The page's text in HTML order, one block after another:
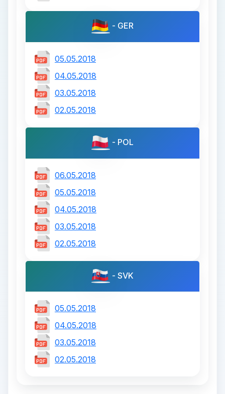
- GER
05.05.2018
04.05.2018
03.05.2018
02.05.2018
- POL
06.05.2018
05.05.2018
04.05.2018
03.05.2018
02.05.2018
- SVK
05.05.2018
04.05.2018
03.05.2018
02.05.2018